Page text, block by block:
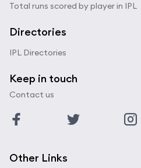
Total runs scored by player in IPL
Directories
IPL Directories
Keep in touch
Contact us
Other Links